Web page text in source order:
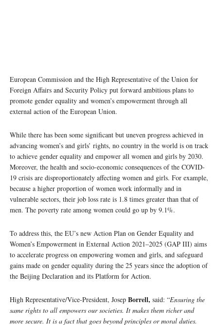
European Commission and the High Representative of the Union for
Foreign Affairs and Security Policy put forward ambitious plans to
promote gender equality and women’s empowerment through all
external action of the European Union.
While there has been some significant but uneven progress achieved in
advancing women’s and girls’ rights, no country in the world is on track
to achieve gender equality and empower all women and girls by 2030.
Moreover, the health and socio-economic consequences of the COVID-
19 crisis are disproportionately affecting women and girls. For example,
because a higher proportion of women work informally and in
vulnerable sectors, their job loss rate is 1.8 times greater than that of
men. The poverty rate among women could go up by 9.1%.
To address this, the EU’s new Action Plan on Gender Equality and
Women’s Empowerment in External Action 2021–2025 (GAP III) aims
to accelerate progress on empowering women and girls, and safeguard
gains made on gender equality during the 25 years since the adoption of
the Beijing Declaration and its Platform for Action.
High Representative/Vice-President, Josep Borrell, said: “Ensuring the
same rights to all empowers our societies. It makes them richer and
more secure. It is a fact that goes beyond principles or moral duties.